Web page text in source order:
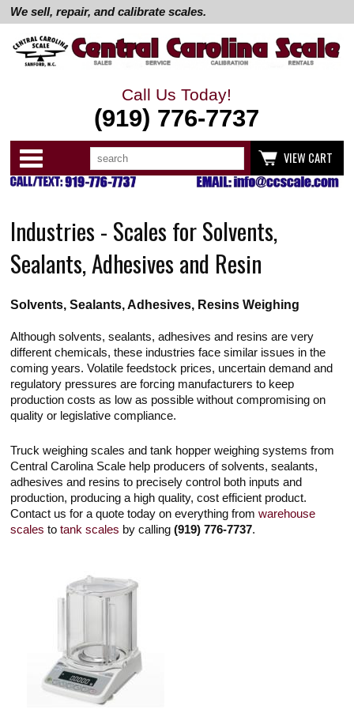
We sell, repair, and calibrate scales.
Call Us Today!
(919) 776-7737
Categories
Search
VIEW CART
up
down
select
available
result.
Press
enter
go
to
search
result.
Touch
devices
users
can
swipe
gestures.
Industries - Scales for Solvents,
Sealants, Adhesives and Resin
Solvents, Sealants, Adhesives, Resins Weighing
Although solvents, sealants, adhesives and resins are very
different chemicals, these industries face similar issues in the
coming years. Volatile feedstock prices, uncertain demand and
regulatory pressures are forcing manufacturers to keep
production costs as low as possible without compromising on
quality or legislative compliance.
Truck weighing scales and tank hopper weighing systems from
Central Carolina Scale help producers of solvents, sealants,
adhesives and resins to precisely control both inputs and
production, producing a high quality, cost efficient product.
Contact us for a quote today on everything fromwarehouse
scales totank scales by calling(919) 776-7737.